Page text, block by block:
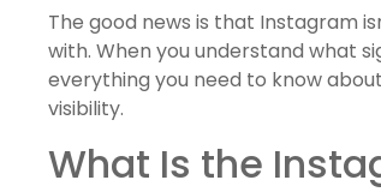
The good news is that Instagram
with. When you understand what
everything you need to know
visibility.
What Is the